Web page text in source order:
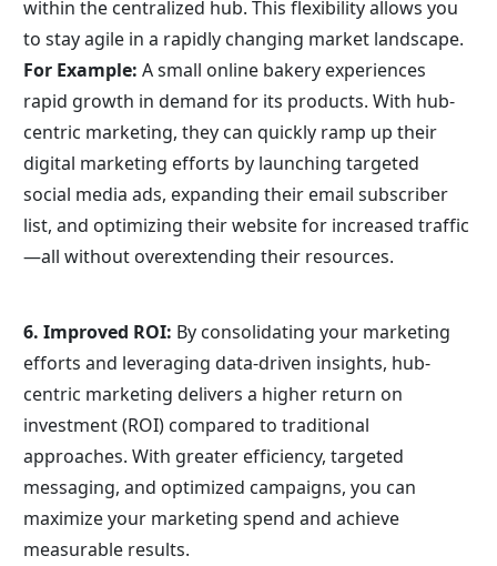
within the centralized hub. This flexibility allows you
to stay agile in a rapidly changing market landscape.
For Example: A small online bakery experiences
rapid growth in demand for its products. With hub-
centric marketing, they can quickly ramp up their
digital marketing efforts by launching targeted
social media ads, expanding their email subscriber
list, and optimizing their website for increased traffic
—all without overextending their resources.
6. Improved ROI: By consolidating your marketing
efforts and leveraging data-driven insights, hub-
centric marketing delivers a higher return on
investment (ROI) compared to traditional
approaches. With greater efficiency, targeted
messaging, and optimized campaigns, you can
maximize your marketing spend and achieve
measurable results.